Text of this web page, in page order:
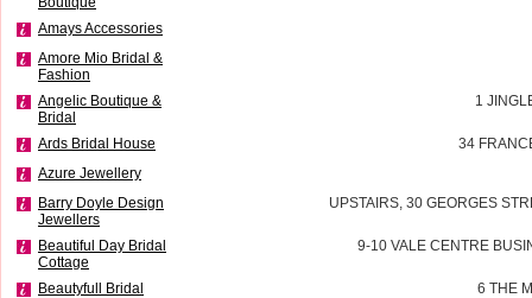
Amays Accessories
Amore Mio Bridal &
Fashion
Angelic Boutique &
Bridal
1
Ards Bridal House
34
Azure Jewellery
Barry Doyle Design
Jewellers
UPSTAIRS, 30 GEORGES
Beautiful Day Bridal
Cottage
9-10 VALE CENTRE
Beautyfull Bridal
6 THE